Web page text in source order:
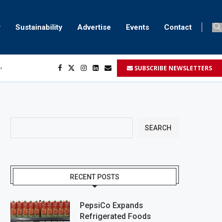
Sustainability Advertise Events Contact
marking SUBSCRIBE NEWSLETTERS
SEARCH
RECENT POSTS
PepsiCo Expands
Refrigerated Foods